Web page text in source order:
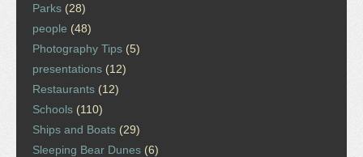
Parks (28)
people (48)
Photography Tips (5)
presentations (12)
Restaurants (12)
Schools (110)
Ships and Boats (29)
Sleeping Bear Dunes (6)